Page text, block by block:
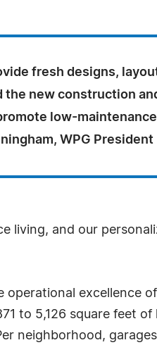
fresh designs,
the new construction
low-maintenance
WPG President
living, and our
excellence
to 5,126 square feet of
neighborhood,